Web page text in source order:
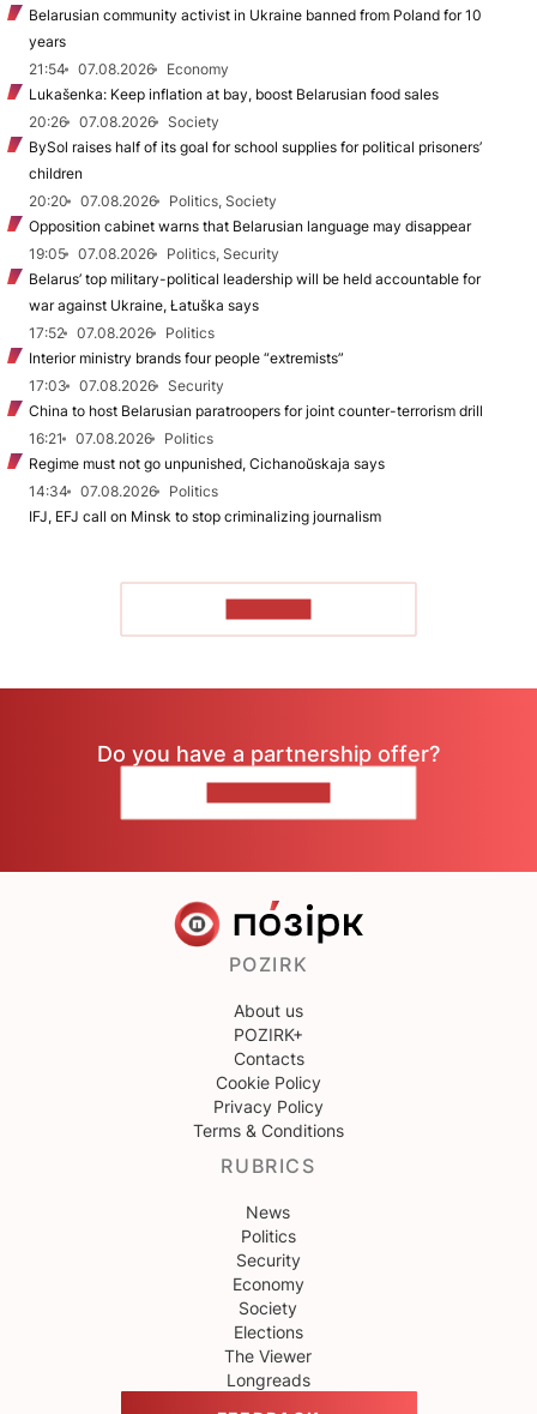
Belarusian community activist in Ukraine banned from Poland for 10
years
21:54
07.08.2026
Economy
Lukašenka: Keep inflation at bay, boost Belarusian food sales
20:26
07.08.2026
Society
BySol raises half of its goal for school supplies for political prisoners’
children
20:20
07.08.2026
Politics, Society
Opposition cabinet warns that Belarusian language may disappear
19:05
07.08.2026
Politics, Security
Belarus’ top military-political leadership will be held accountable for
war against Ukraine, Łatuška says
17:52
07.08.2026
Politics
Interior ministry brands four people “extremists”
17:03
07.08.2026
Security
China to host Belarusian paratroopers for joint counter-terrorism drill
16:21
07.08.2026
Politics
Regime must not go unpunished, Cichanoŭskaja says
14:34
07.08.2026
Politics
IFJ, EFJ call on Minsk to stop criminalizing journalism
Do you have a partnership offer?
POZIRK
About us
POZIRK+
Contacts
Cookie Policy
Privacy Policy
Terms & Conditions
RUBRICS
News
Politics
Security
Economy
Society
Elections
The Viewer
Longreads